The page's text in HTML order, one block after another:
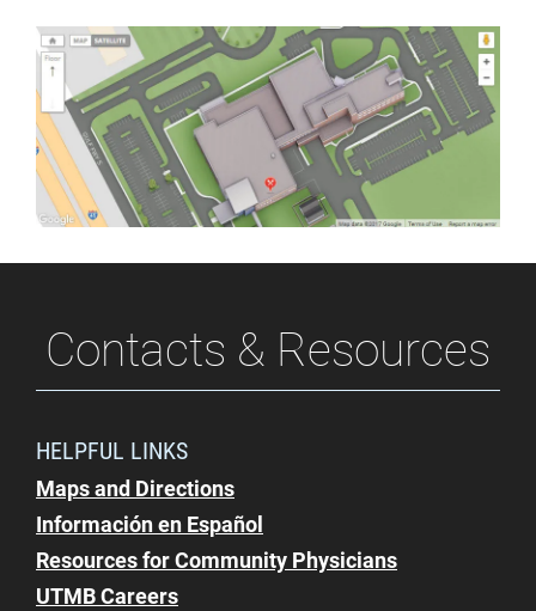
ALL
League
City
Campus
Dining
Contacts & Resources
HELPFUL LINKS
Maps and Directions
Información en Español
Resources for Community Physicians
UTMB Careers